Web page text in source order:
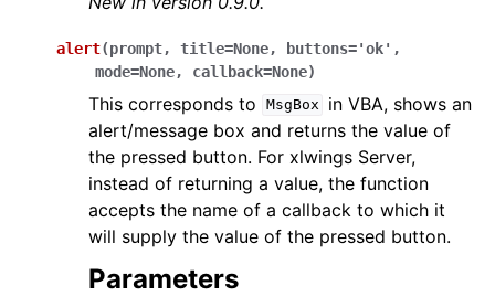
alert(prompt, title=None, buttons='ok' ,
mode=None, callback=None)
This corresponds to MsgBox
in VBA, shows an
alert/message box and returns the value of
the pressed button. For xlwings Server,
instead of returning a value, the function
accepts the name of a callback to which it
will supply the value of the pressed button.
Parameters